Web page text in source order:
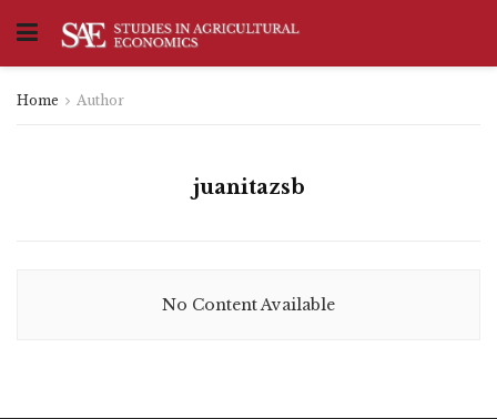
Home Author
juanitazsb
No Content Available